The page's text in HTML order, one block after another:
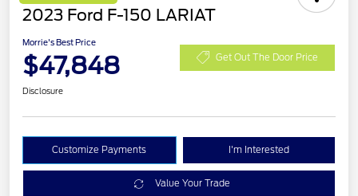
2023 Ford F-150 LARIAT
Morrie's Best Price
$47,848 Get Out The Door Price
Disclosure
Customize Payments I'm Interested
Value Your Trade